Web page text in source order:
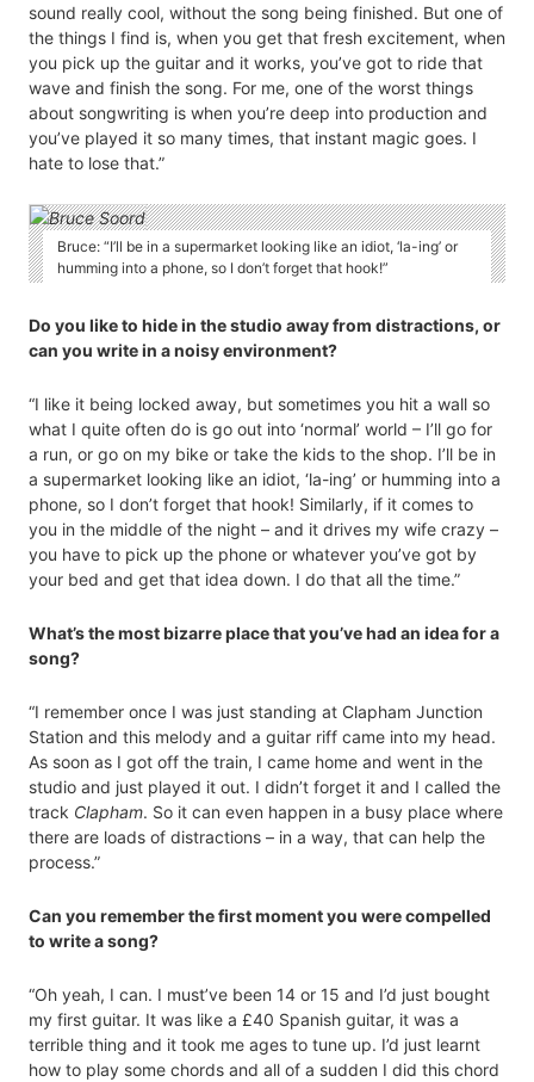
sound really cool, without the song being finished. But one of
the things I find is, when you get that fresh excitement, when
you pick up the guitar and it works, you’ve got to ride that
wave and finish the song. For me, one of the worst things
about songwriting is when you’re deep into production and
you’ve played it so many times, that instant magic goes. I
hate to lose that.”
Bruce: “I’ll be in a supermarket looking like an idiot, ‘la-ing’ or
humming into a phone, so I don’t forget that hook!”
Do you like to hide in the studio away from distractions, or
can you write in a noisy environment?
“I like it being locked away, but sometimes you hit a wall so
what I quite often do is go out into ‘normal’ world ­– I’ll go for
a run, or go on my bike or take the kids to the shop. I’ll be in
a supermarket looking like an idiot, ‘la-ing’ or humming into a
phone, so I don’t forget that hook! Similarly, if it comes to
you in the middle of the night – and it drives my wife crazy –
you have to pick up the phone or whatever you’ve got by
your bed and get that idea down. I do that all the time.”
What’s the most bizarre place that you’ve had an idea for a
song?
“I remember once I was just standing at Clapham Junction
Station and this melody and a guitar riff came into my head.
As soon as I got off the train, I came home and went in the
studio and just played it out. I didn’t forget it and I called the
track Clapham. So it can even happen in a busy place where
there are loads of distractions – in a way, that can help the
process.”
Can you remember the first moment you were compelled
to write a song?
“Oh yeah, I can. I must’ve been 14 or 15 and I’d just bought
my first guitar. It was like a £40 Spanish guitar, it was a
terrible thing and it took me ages to tune up. I’d just learnt
how to play some chords and all of a sudden I did this chord